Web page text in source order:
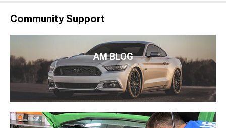
Community Support
AM BLOG